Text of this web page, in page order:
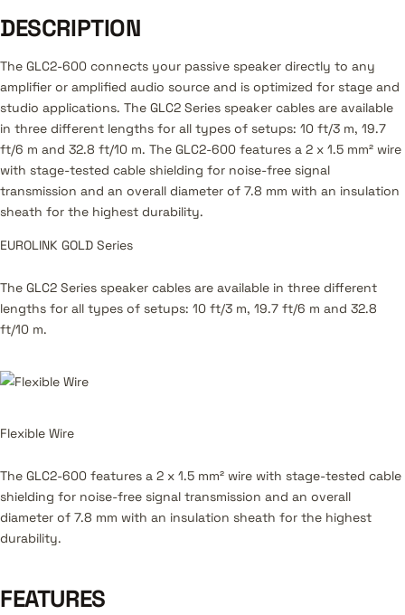
DESCRIPTION
The GLC2-600 connects your passive speaker directly to any
amplifier or amplified audio source and is optimized for stage and
studio applications. The GLC2 Series speaker cables are available
in three different lengths for all types of setups: 10 ft/3 m, 19.7
ft/6 m and 32.8 ft/10 m. The GLC2-600 features a 2 x 1.5 mm² wire
with stage-tested cable shielding for noise-free signal
transmission and an overall diameter of 7.8 mm with an insulation
sheath for the highest durability.
EUROLINK GOLD Series
The GLC2 Series speaker cables are available in three different
lengths for all types of setups: 10 ft/3 m, 19.7 ft/6 m and 32.8
ft/10 m.
Flexible Wire
The GLC2-600 features a 2 x 1.5 mm² wire with stage-tested cable
shielding for noise-free signal transmission and an overall
diameter of 7.8 mm with an insulation sheath for the highest
durability.
FEATURES